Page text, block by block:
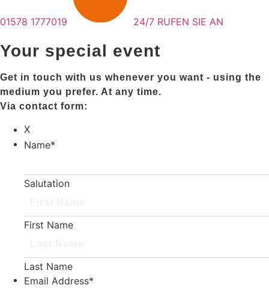
01578 1777019 24/7 RUFEN SIE AN
Your special event
Get in touch with us whenever you want - using the
medium you prefer. At any time.
Via contact form:
X
Name*
Salutation
First Name
Last Name
Email Address*